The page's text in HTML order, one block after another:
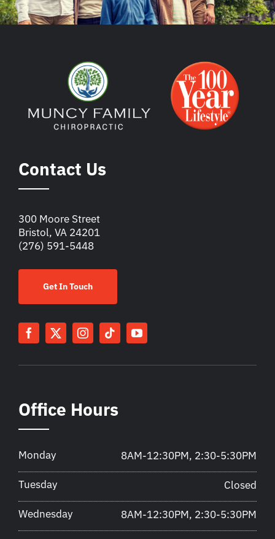
Contact Us
300 Moore Street
Bristol, VA 24201
(276) 591-5448
Get In Touch
Office Hours
Monday 8AM-12:30PM, 2:30-5:30PM
Tuesday Closed
Wednesday 8AM-12:30PM, 2:30-5:30PM